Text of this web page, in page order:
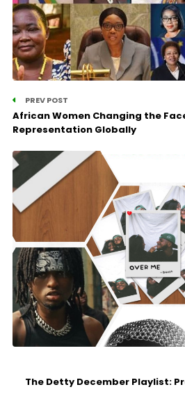
PREV POST
African Women Changing the
Representation Globally
The Detty December Playlist: